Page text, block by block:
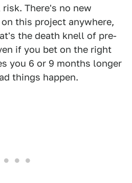
There's no new
this project anywhere,
the death knell of pre-
if you bet on the right
you 6 or 9 months longer
things happen.